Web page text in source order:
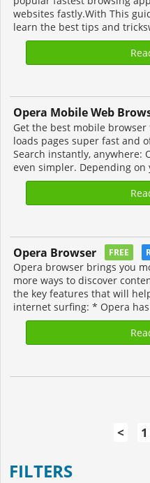
websites fastly.With This
learn the best tips and
Opera Mobile Web
Get the best mobile
loads pages super fast and
Search instantly, anywhere:
even simpler. Depending on
Opera Browser FREE
Opera browser brings you
more ways to discover
the key features that will
internet surfing: * Opera
< 1
FILTERS